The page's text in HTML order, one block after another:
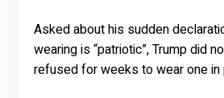
Asked about his sudden
wearing is “patriotic”, Trump did
refused for weeks to wear one in